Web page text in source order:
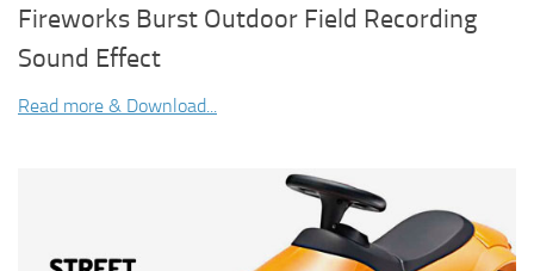
Fireworks Burst Outdoor Field Recording
Sound Effect
Read more & Download...